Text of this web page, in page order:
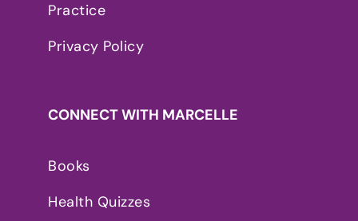
Practice
Privacy Policy
CONNECT WITH MARCELLE
Books
Health Quizzes